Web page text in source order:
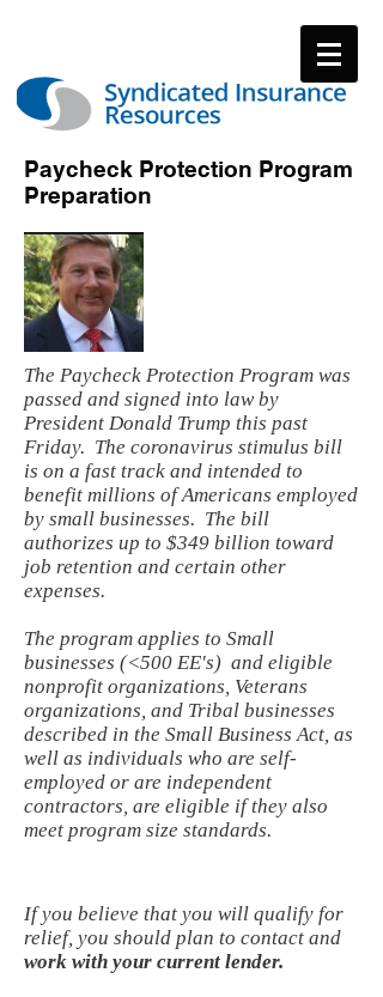
Paycheck Protection Program
Preparation
The Paycheck Protection Program was
passed and signed into law by
President Donald Trump this past
Friday. The coronavirus stimulus bill
is on a fast track and intended to
benefit millions of Americans employed
by small businesses. The bill
authorizes up to $349 billion toward
job retention and certain other
expenses.
The program applies to Small
businesses (<500 EE's) and eligible
nonprofit organizations, Veterans
organizations, and Tribal businesses
described in the Small Business Act, as
well as individuals who are self-
employed or are independent
contractors, are eligible if they also
meet program size standards.
If you believe that you will qualify for
relief, you should plan to contact and
work with your current lender.